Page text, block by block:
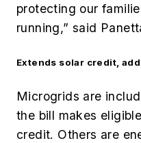
protecting our
running,” said
Extends solar credit,
Microgrids are
the bill makes
credit. Others are